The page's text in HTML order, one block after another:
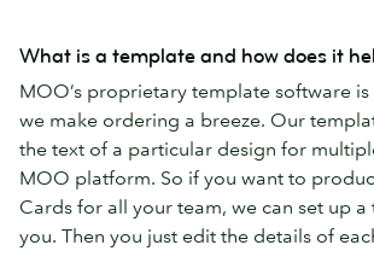
What is a template and how does it
MOO’s proprietary template software
we make ordering a breeze. Our
the text of a particular design for
MOO platform. So if you want to
Cards for all your team, we can set up
you. Then you just edit the details of